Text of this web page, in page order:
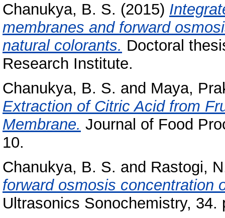
Chanukya, B. S. (2015)
membranes and forward
natural colorants. Doctoral
Research Institute.
Chanukya, B. S. and Maya,
Extraction of Citric Acid from
Membrane. Journal of Food
10.
Chanukya, B. S. and Rastogi,
forward osmosis concentration
Ultrasonics Sonochemistry, 34.